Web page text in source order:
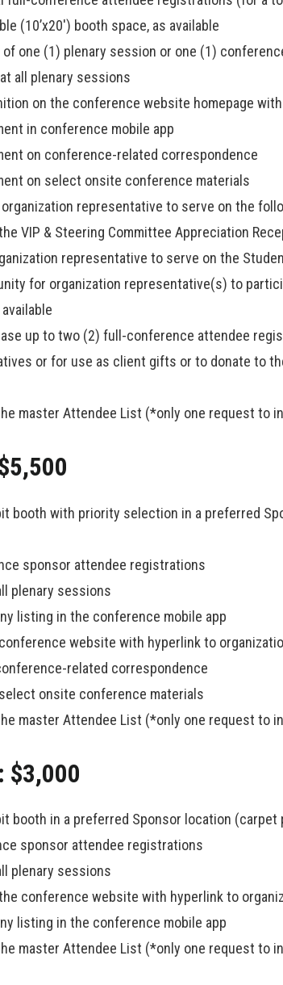
(10’x20′) booth space, as available
one (1) plenary session or one (1)
all plenary sessions
on the conference website homepage
in conference mobile app
on conference-related correspondence
on select onsite conference materials
representative to serve on the
VIP & Steering Committee Appreciation
representative to serve on the
for organization representative(s) to
up to two (2) full-conference attendee
or for use as client gifts or to donate to
master Attendee List (*only one request to
booth with priority selection in a preferred
sponsor attendee registrations
plenary sessions
listing in the conference mobile app
website with hyperlink to
related correspondence
onsite conference materials
master Attendee List (*only one request to
$3,000
booth in a preferred Sponsor location (carpet
sponsor attendee registrations
plenary sessions
conference website with hyperlink to
listing in the conference mobile app
master Attendee List (*only one request to